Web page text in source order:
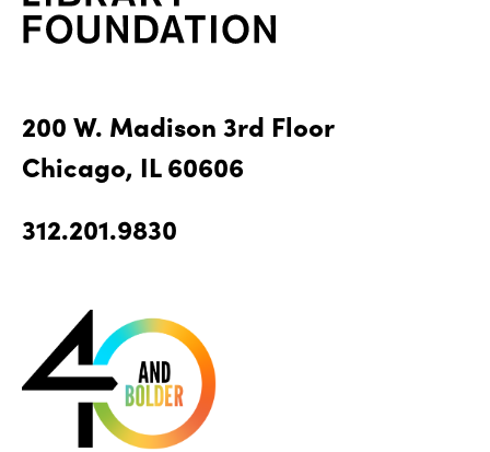
200 W. Madison 3rd Floor
Chicago, IL 60606
312.201.9830